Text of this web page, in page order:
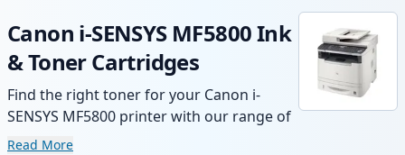
Canon i-SENSYS MF5800 Ink
& Toner Cartridges
Find the right toner for your Canon i-
SENSYS MF5800 printer with our range of
compatible and high-yield cartridges.
Read More